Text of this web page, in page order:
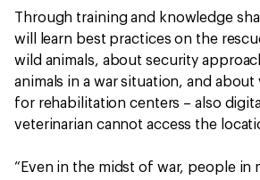
Through training and knowledge
will learn best practices on the
wild animals, about security
animals in a war situation, and
for rehabilitation centers – also
veterinarian cannot access the
“Even in the midst of war, people in